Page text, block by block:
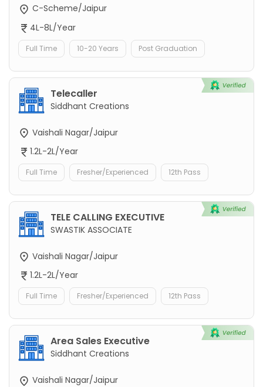
C-Scheme/Jaipur
4L-8L/Year
Full Time 10-20 Years Post Graduation
Telecaller
Siddhant Creations
Vaishali Nagar/Jaipur
1.2L-2L/Year
Full Time Fresher/Experienced 12th Pass
TELE CALLING EXECUTIVE
SWASTIK ASSOCIATE
Vaishali Nagar/Jaipur
1.2L-2L/Year
Full Time Fresher/Experienced 12th Pass
Area Sales Executive
Siddhant Creations
Vaishali Nagar/Jaipur